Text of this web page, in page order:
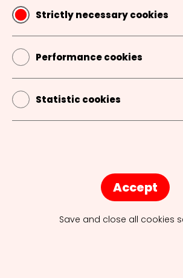
Strictly necessary cookies
Performance cookies
Statistic cookies
Accept
Save and close all cookies
AGENCY TOURS
INSPIRING SPEAKERS